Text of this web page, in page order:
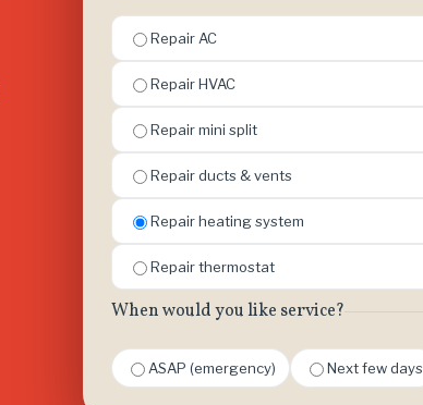
Repair AC
Repair HVAC
Repair mini split
Repair ducts & vents
Repair heating system
Repair thermostat
When would you like service?
ASAP (emergency) Next few days